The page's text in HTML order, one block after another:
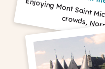
ont
ichel
crowds,